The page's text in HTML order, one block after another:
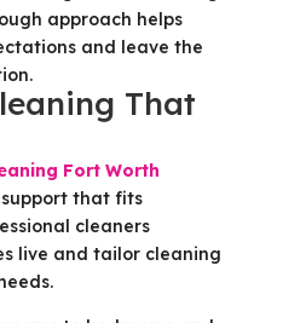
approach helps
and leave the
That
Fort Worth
that fits
cleaners
live and tailor cleaning